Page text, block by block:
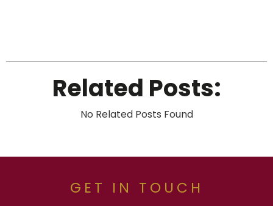
Related Posts:
No Related Posts Found
GET IN TOUCH